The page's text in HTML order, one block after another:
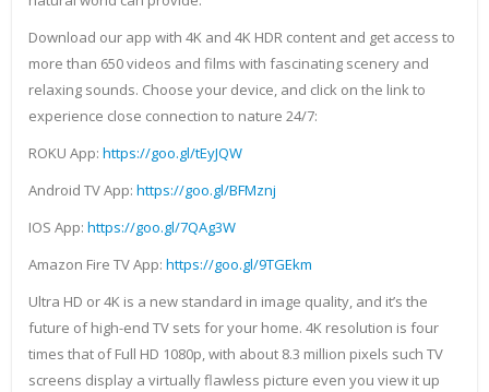
Download our app with 4K and 4K HDR content and get access to
more than 650 videos and films with fascinating scenery and
relaxing sounds. Choose your device, and click on the link to
experience close connection to nature 24/7:
ROKU App: https://goo.gl/tEyJQW
Android TV App: https://goo.gl/BFMznj
IOS App: https://goo.gl/7QAg3W
Amazon Fire TV App: https://goo.gl/9TGEkm
Ultra HD or 4K is a new standard in image quality, and it’s the
future of high-end TV sets for your home. 4K resolution is four
times that of Full HD 1080p, with about 8.3 million pixels such TV
screens display a virtually flawless picture even you view it up